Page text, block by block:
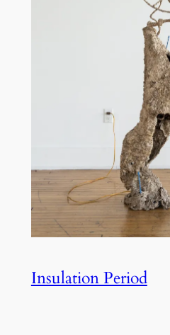
Insulation Period